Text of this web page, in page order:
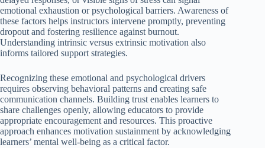
emotional exhaustion or psychological barriers. Awareness of
these factors helps instructors intervene promptly, preventing
dropout and fostering resilience against burnout.
Understanding intrinsic versus extrinsic motivation also
informs tailored support strategies.
Recognizing these emotional and psychological drivers
requires observing behavioral patterns and creating safe
communication channels. Building trust enables learners to
share challenges openly, allowing educators to provide
appropriate encouragement and resources. This proactive
approach enhances motivation sustainment by acknowledging
learners’ mental well-being as a critical factor.